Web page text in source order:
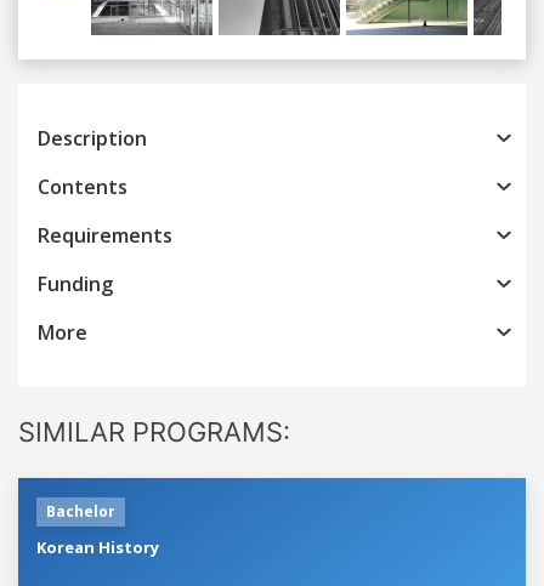
Previous
Description
Contents
Requirements
Funding
More
SIMILAR PROGRAMS:
Bachelor
Korean History